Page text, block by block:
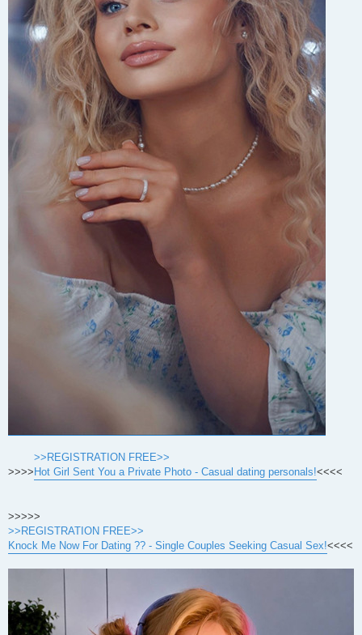
>>>>
>>REGISTRATION FREE>>
Hot Girl Sent You a Private Photo - Casual dating personals!<<<<
>>>>>
>>REGISTRATION FREE>>
Knock Me Now For Dating ?? - Single Couples Seeking Casual Sex!<<<<